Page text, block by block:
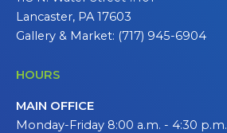
Lancaster, PA 17603
Gallery & Market: (717) 945-6904
HOURS
MAIN OFFICE
Monday-Friday 8:00 a.m. - 4:30 p.m.